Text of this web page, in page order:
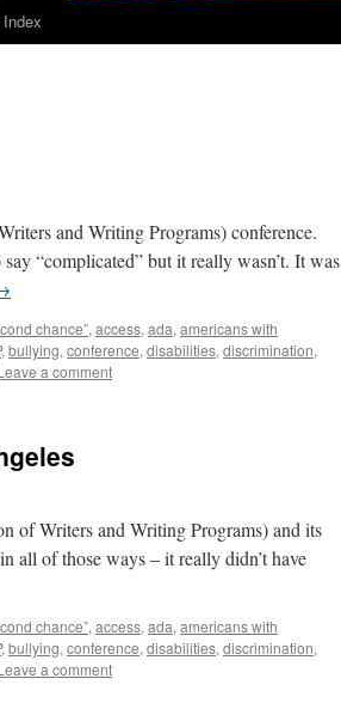
and Writing Programs) conference.
“complicated” but it really wasn’t. It was
chance”, access, ada, americans with
, bullying, conference, disabilities, discrimination,
a comment
of Writers and Writing Programs) and its
all of those ways – it really didn’t have
chance”, access, ada, americans with
, bullying, conference, disabilities, discrimination,
a comment